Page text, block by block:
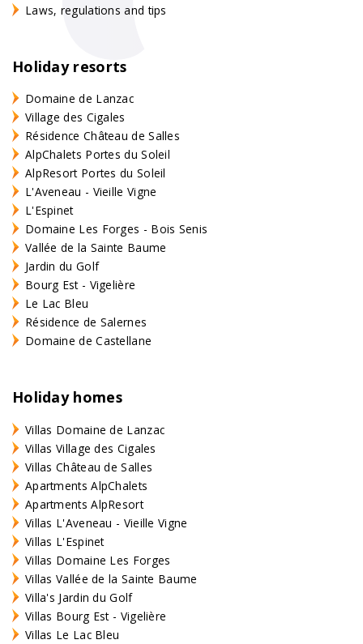
Laws, regulations and tips
Holiday resorts
Domaine de Lanzac
Village des Cigales
Résidence Château de Salles
AlpChalets Portes du Soleil
AlpResort Portes du Soleil
L'Aveneau - Vieille Vigne
L'Espinet
Domaine Les Forges - Bois Senis
Vallée de la Sainte Baume
Jardin du Golf
Bourg Est - Vigelière
Le Lac Bleu
Résidence de Salernes
Domaine de Castellane
Holiday homes
Villas Domaine de Lanzac
Villas Village des Cigales
Villas Château de Salles
Apartments AlpChalets
Apartments AlpResort
Villas L'Aveneau - Vieille Vigne
Villas L'Espinet
Villas Domaine Les Forges
Villas Vallée de la Sainte Baume
Villa's Jardin du Golf
Villas Bourg Est - Vigelière
Villas Le Lac Bleu